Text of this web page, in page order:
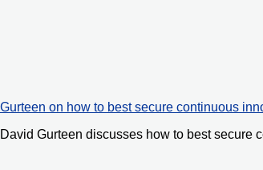
on how to best secure continuous
David Gurteen discusses how to best secure